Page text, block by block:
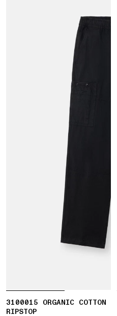
3100015 ORGANIC COTTON
RIPSTOP